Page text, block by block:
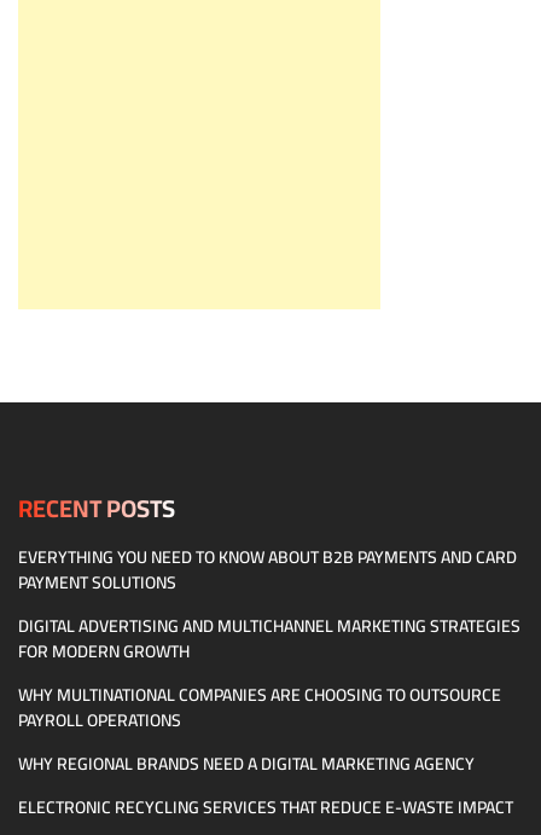
RECENT POSTS
EVERYTHING YOU NEED TO KNOW ABOUT B2B PAYMENTS AND CARD
PAYMENT SOLUTIONS
DIGITAL ADVERTISING AND MULTICHANNEL MARKETING STRATEGIES
FOR MODERN GROWTH
WHY MULTINATIONAL COMPANIES ARE CHOOSING TO OUTSOURCE
PAYROLL OPERATIONS
WHY REGIONAL BRANDS NEED A DIGITAL MARKETING AGENCY
ELECTRONIC RECYCLING SERVICES THAT REDUCE E-WASTE IMPACT